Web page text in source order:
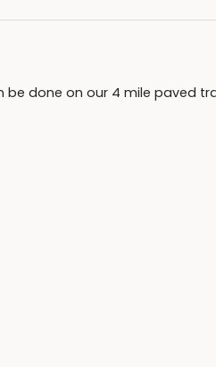
done on our 4 mile paved